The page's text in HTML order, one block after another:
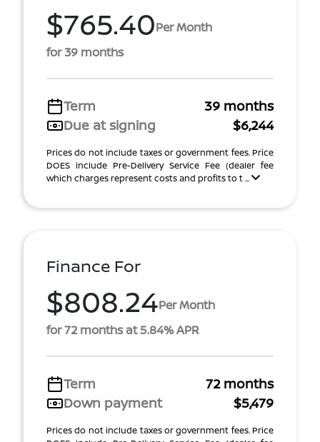
$765.40Per Month
for 39 months
Term
39 months
Due at signing
$6,244
Prices do not include taxes or government fees. Price
DOES include Pre-Delivery Service Fee (dealer fee
which charges represent costs and profits to t ...
Finance For
$808.24Per Month
for 72 months at 5.84% APR
Term
72 months
Down payment
$5,479
Prices do not include taxes or government fees. Price